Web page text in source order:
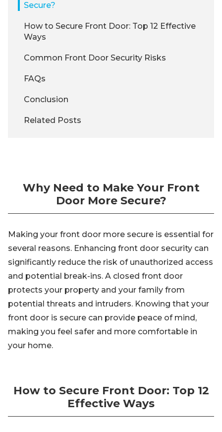
Secure?
How to Secure Front Door: Top 12 Effective
Ways
Common Front Door Security Risks
FAQs
Conclusion
Related Posts
Why Need to Make Your Front
Door More Secure?
Making your front door more secure is essential for
several reasons. Enhancing front door security can
significantly reduce the risk of unauthorized access
and potential break-ins. A closed front door
protects your property and your family from
potential threats and intruders. Knowing that your
front door is secure can provide peace of mind,
making you feel safer and more comfortable in
your home.
How to Secure Front Door: Top 12
Effective Ways